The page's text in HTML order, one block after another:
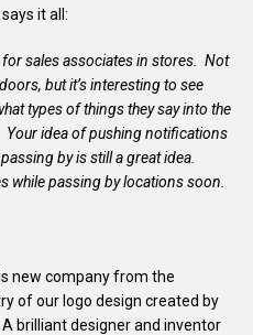
it all:
for sales associates in stores. Not
but it’s interesting to see
types of things they say into the
Your idea of pushing notifications
by is still a great idea.
while passing by locations soon.
new company from the
of our logo design created by
brilliant designer and inventor